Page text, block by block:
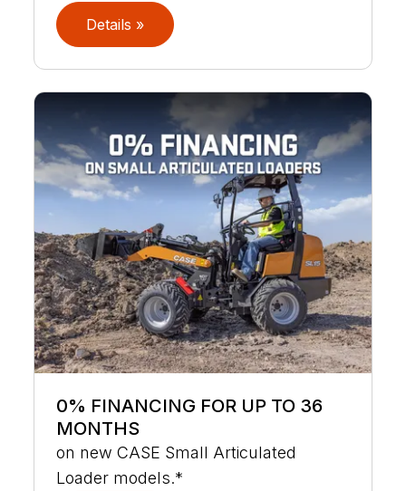
Details »
0% FINANCING FOR UP TO 36
MONTHS
on new CASE Small Articulated
Loader models.*